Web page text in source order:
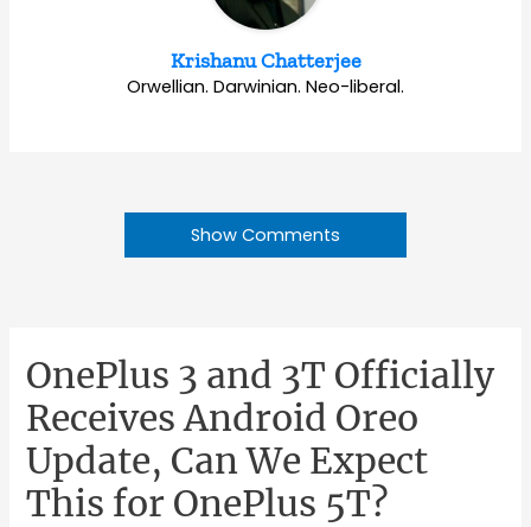
Krishanu Chatterjee
Orwellian. Darwinian. Neo-liberal.
Show Comments
OnePlus 3 and 3T Officially
Receives Android Oreo
Update, Can We Expect
This for OnePlus 5T?